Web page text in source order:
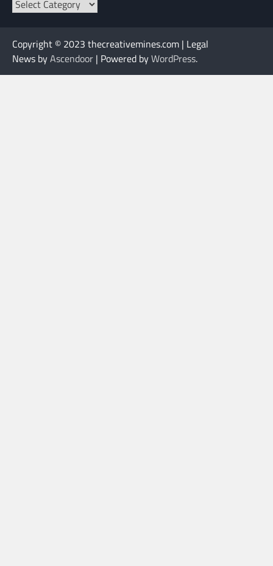
Copyright © 2023 thecreativemines.com | Legal
News byAscendoor | Powered byWordPress.